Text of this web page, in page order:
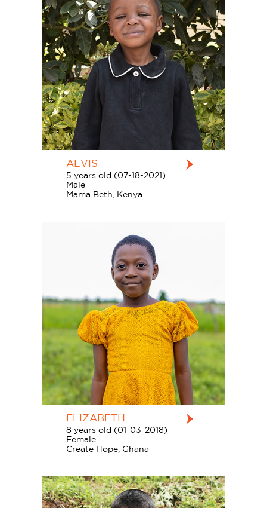
ALVIS
5 years old (07-18-2021)
Male
Mama Beth, Kenya
ELIZABETH
8 years old (01-03-2018)
Female
Create Hope, Ghana